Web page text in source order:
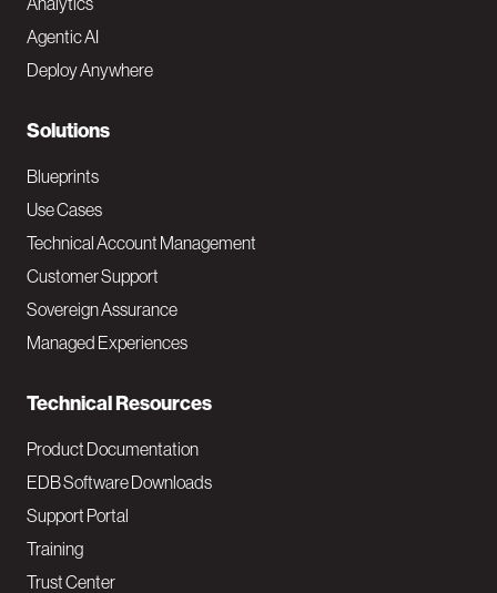
t
e
N
a
v
M
a
i
Agentic AI
Deploy Anywhere
Solutions
Blueprints
Use Cases
Technical Account Management
Customer Support
Sovereign Assurance
Managed Experiences
Technical Resources
Product Documentation
EDB Software Downloads
Support Portal
Training
Trust Center